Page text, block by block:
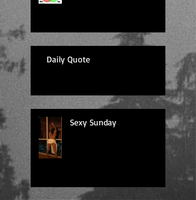
Daily Quote
Sexy Sunday